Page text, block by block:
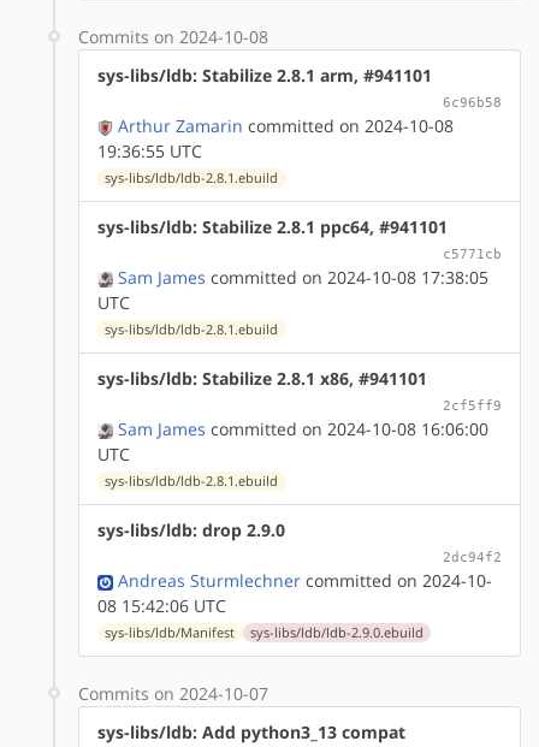
Commits on 2024-10-08
sys-libs/ldb: Stabilize 2.8.1 arm, #941101
6c96b58
Arthur Zamarin committed on 2024-10-08
19:36:55 UTC
sys-libs/ldb/ldb-2.8.1.ebuild
sys-libs/ldb: Stabilize 2.8.1 ppc64, #941101
c5771cb
Sam James committed on 2024-10-08 17:38:05
UTC
sys-libs/ldb/ldb-2.8.1.ebuild
sys-libs/ldb: Stabilize 2.8.1 x86, #941101
2cf5ff9
Sam James committed on 2024-10-08 16:06:00
UTC
sys-libs/ldb/ldb-2.8.1.ebuild
sys-libs/ldb: drop 2.9.0
2dc94f2
Andreas Sturmlechner committed on 2024-10-
08 15:42:06 UTC
sys-libs/ldb/Manifest sys-libs/ldb/ldb-2.9.0.ebuild
Commits on 2024-10-07
sys-libs/ldb: Add python3_13 compat